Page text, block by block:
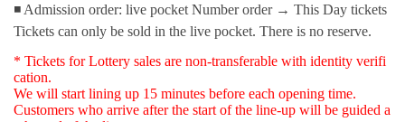
◾ Admission order: live pocket Number order → This Day tickets
Tickets can only be sold in the live pocket. There is no reserve.
* Tickets for Lottery sales are non-transferable with identity verifi
cation.
We will start lining up 15 minutes before each opening time.
Customers who arrive after the start of the line-up will be guided a